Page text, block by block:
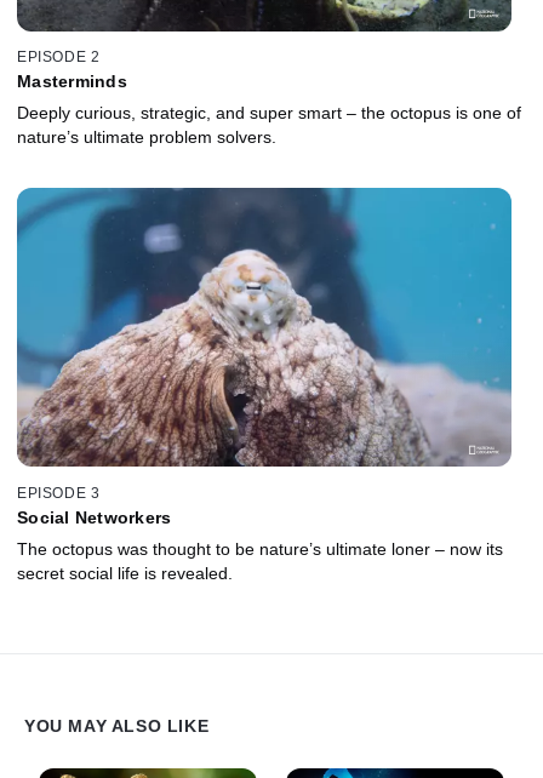
EPISODE 2
Masterminds
Deeply curious, strategic, and super smart – the octopus is one of
nature’s ultimate problem solvers.
EPISODE 3
Social Networkers
The octopus was thought to be nature’s ultimate loner – now its
secret social life is revealed.
YOU MAY ALSO LIKE